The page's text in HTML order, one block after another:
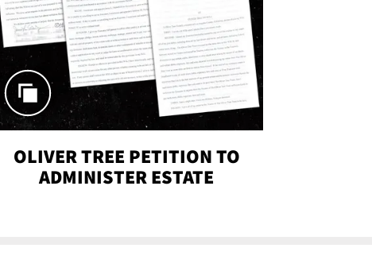
OLIVER TREE PETITION TO
ADMINISTER ESTATE